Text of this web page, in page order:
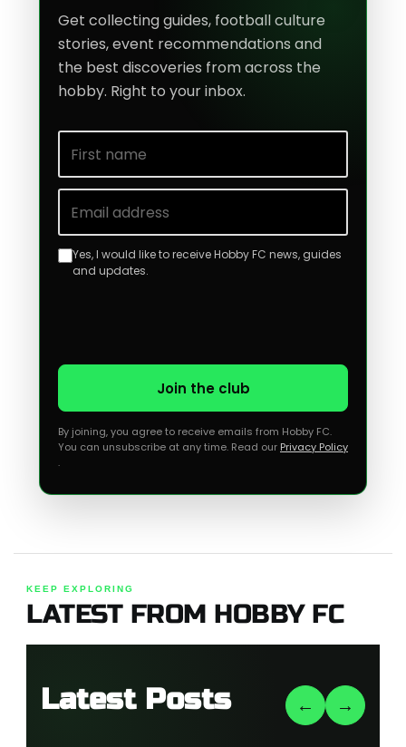
Get collecting guides, football culture
stories, event recommendations and
the best discoveries from across the
hobby. Right to your inbox.
Yes, I would like to receive Hobby FC news, guides
and updates.
Join the club
By joining, you agree to receive emails from Hobby FC.
You can unsubscribe at any time. Read our Privacy Policy
.
KEEP EXPLORING
LATEST FROM HOBBY FC
Latest Posts ← →